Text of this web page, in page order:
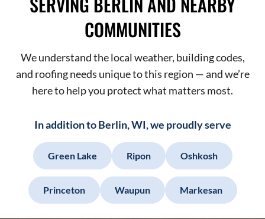
COMMUNITIES
We understand the local weather, building codes,
and roofing needs unique to this region — and we’re
here to help you protect what matters most.
In addition to Berlin, WI, we proudly serve
Green Lake Ripon Oshkosh
Princeton Waupun Markesan